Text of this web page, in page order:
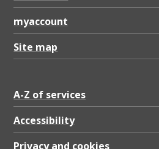
myaccount
Site map
A-Z of services
Accessibility
Privacy and cookies